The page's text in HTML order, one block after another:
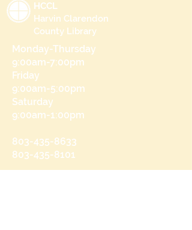
HCCL
Harvin Clarendon
County Library
Monday-Thursday
9:00am-7:00pm
Friday
9:00am-5:00pm
Saturday
9:00am-1:00pm
803-435-8633
803-435-8101